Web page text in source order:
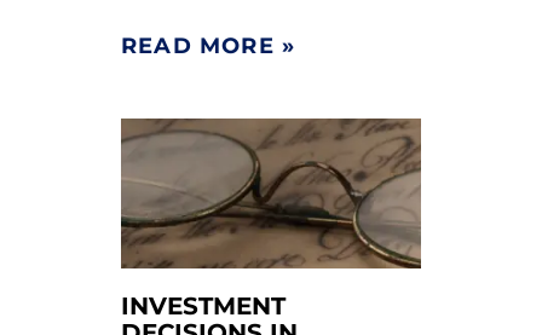
READ MORE »
INVESTMENT